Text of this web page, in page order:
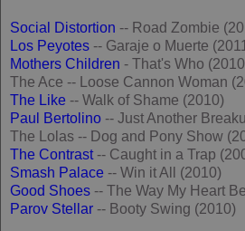
Social Distortion -- Road Zombie
Los Peyotes -- Garaje o Muerte
Mothers Children - That's Who (2010
The Ace -- Loose Cannon Woman
The Like -- Walk of Shame (2010)
Paul Bertolino -- Just Another
The Lolas -- Dog and Pony Show
The Contrast-- Caught in a Trap
Smash Palace -- Win it All (2010)
Good Shoes -- The Way My Heart
Parov Stellar -- Booty Swing (2010)